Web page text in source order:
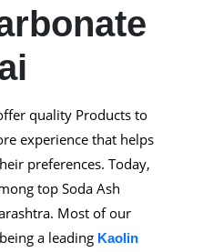
quality Products to
experience that helps
preferences. Today,
top Soda Ash
Most of our
a leading Kaolin